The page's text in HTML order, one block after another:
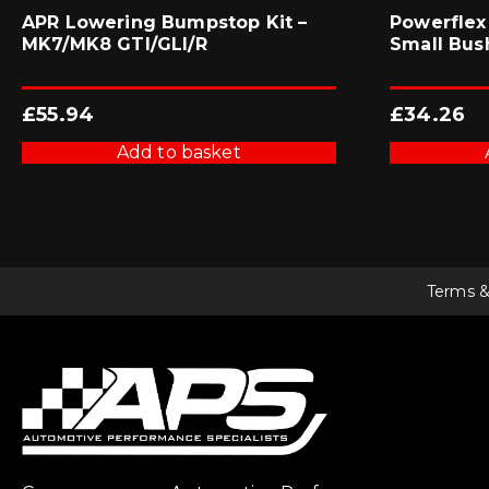
APR Lowering Bumpstop Kit –
MK7/MK8 GTI/GLI/R
£55.94
Add to basket
Small
£34.26
Terms